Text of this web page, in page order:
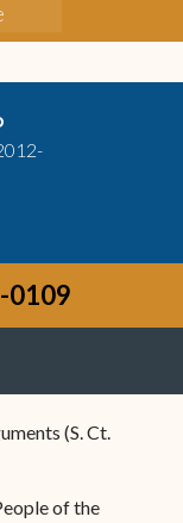
o
0109
(S. Ct.
of the